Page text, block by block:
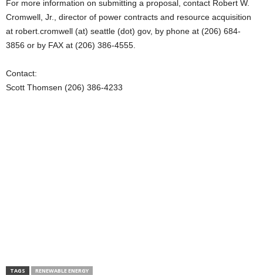
For more information on submitting a proposal, contact Robert W.
Cromwell, Jr., director of power contracts and resource acquisition
at robert.cromwell (at) seattle (dot) gov, by phone at (206) 684-
3856 or by FAX at (206) 386-4555.
Contact:
Scott Thomsen (206) 386-4233
TAGS RENEWABLE ENERGY